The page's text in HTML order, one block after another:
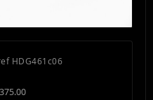
HDG461c06